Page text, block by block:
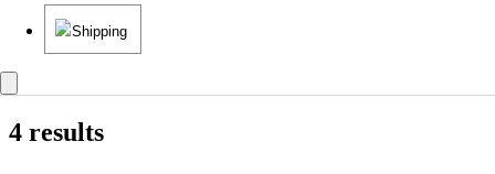
Shipping
4 results